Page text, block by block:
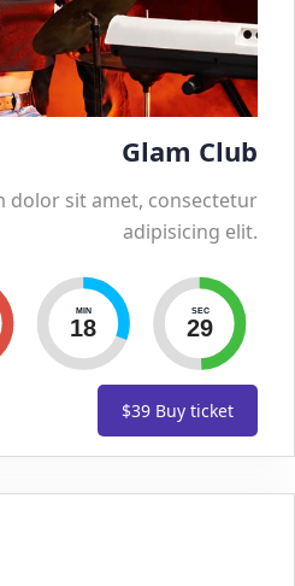
Glam Club
dolor sit amet, consectetur
adipisicing elit.
MIN
18
SEC
30
$39 Buy ticket